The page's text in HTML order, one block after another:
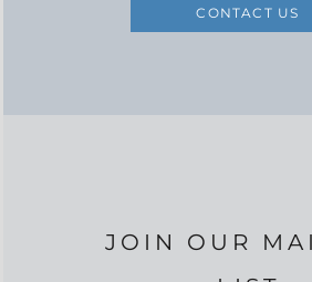
CONTACT US
JOIN OUR